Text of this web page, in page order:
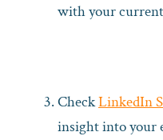
with your
CheckLinkedIn
insight into your